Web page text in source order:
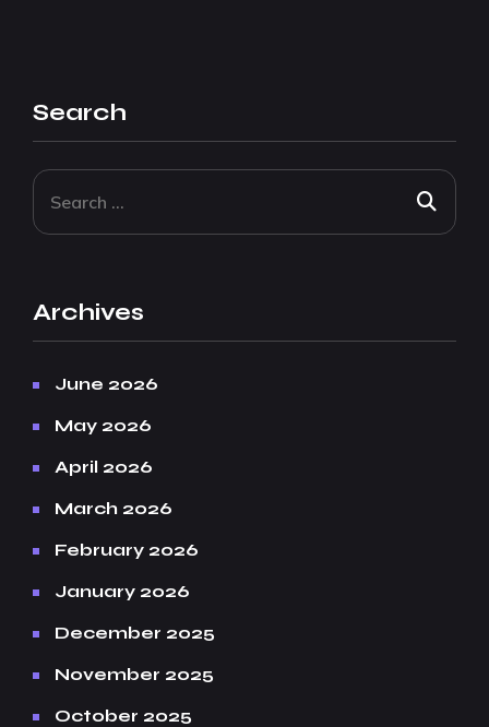
Search
Archives
June 2026
May 2026
April 2026
March 2026
February 2026
January 2026
December 2025
November 2025
October 2025